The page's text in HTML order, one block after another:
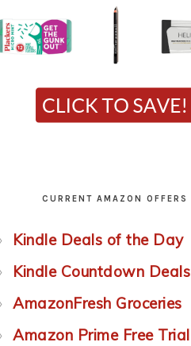
CURRENT AMAZON OFFERS
Kindle Deals of the Day
Kindle Countdown Deals
AmazonFresh Groceries
Amazon Prime Free Trial